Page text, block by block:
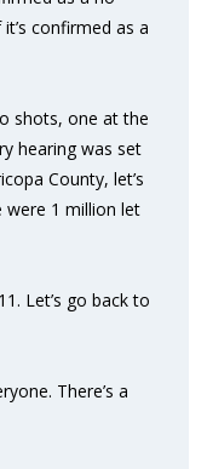
confirmed as a
shots, one at the
hearing was set
County, let’s
were 1 million let
Let’s go back to
There’s a